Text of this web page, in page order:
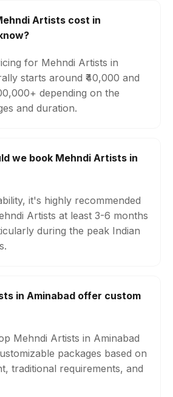
Artists cost in
for Mehndi Artists in
starts around ₹40,000 and
depending on the
and duration.
we book Mehndi Artists in
it's highly recommended
Artists at least 3-6 months
during the peak Indian
in Aminabad offer custom
Mehndi Artists in Aminabad
packages based on
traditional requirements, and